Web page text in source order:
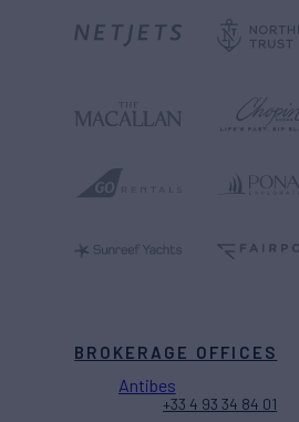
BROKERAGE OFFICES
Antibes
+33 4 93 34 84 01